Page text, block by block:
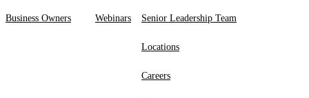
Business Owners Webinars Senior Leadership Team
Locations
Careers